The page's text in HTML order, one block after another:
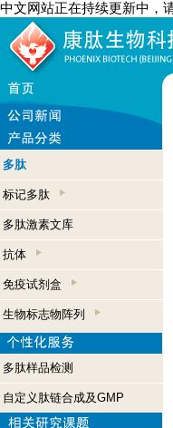
中文网站正在持续更新中，
多肽
标记多肽
多肽激素文库
抗体
免疫试剂盒
生物标志物阵列
多肽样品检测
自定义肽链合成及GMP